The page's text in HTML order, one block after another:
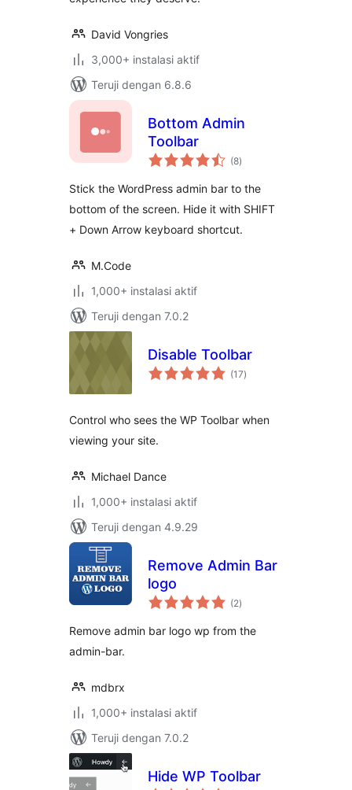
David Vongries
3,000+ instalasi aktif
Teruji dengan 6.8.6
Bottom Admin
Toolbar
(8total
rating
)
Stick the WordPress admin bar to the
bottom of the screen. Hide it with SHIFT
+ Down Arrow keyboard shortcut.
M.Code
1,000+ instalasi aktif
Teruji dengan 7.0.2
Disable Toolbar
(17total
rating
)
Control who sees the WP Toolbar when
viewing your site.
Michael Dance
1,000+ instalasi aktif
Teruji dengan 4.9.29
Remove Admin Bar
logo
(2total
rating
)
Remove admin bar logo wp from the
admin-bar.
mdbrx
1,000+ instalasi aktif
Teruji dengan 7.0.2
Hide WP Toolbar